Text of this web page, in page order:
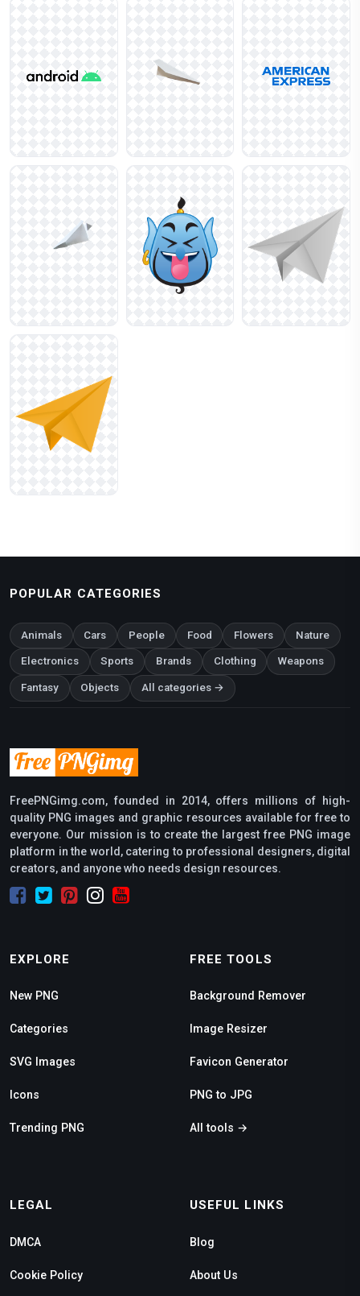
POPULAR CATEGORIES
Animals Cars People Food Flowers Nature
Electronics Sports Brands Clothing Weapons
Fantasy Objects All categories →
FreePNGimg.com, founded in 2014, offers millions of high-
quality PNG images and graphic resources available for free to
everyone. Our mission is to create the largest free PNG image
platform in the world, catering to professional designers, digital
creators, and anyone who needs design resources.
EXPLORE
New PNG
Categories
SVG Images
Icons
Trending PNG
FREE TOOLS
Background Remover
Image Resizer
Favicon Generator
PNG to JPG
All tools →
LEGAL
DMCA
Cookie Policy
USEFUL LINKS
Blog
About Us